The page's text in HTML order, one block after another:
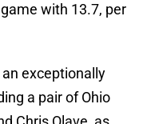
with 13.7, per
exceptionally
a pair of Ohio